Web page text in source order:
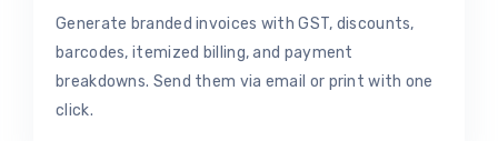
Generate branded invoices with GST, discounts,
barcodes, itemized billing, and payment
breakdowns. Send them via email or print with one
click.